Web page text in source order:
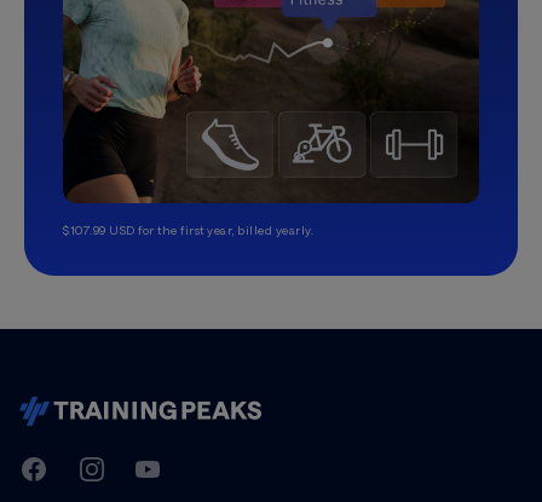
$107.99 USD for the first year, billed yearly.
TrainingPeaks
FacebookInstagramYoutube